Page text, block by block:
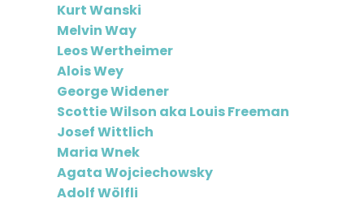
Kurt Wanski
Melvin Way
Leos Wertheimer
Alois Wey
George Widener
Scottie Wilson aka Louis Freeman
Josef Wittlich
Maria Wnek
Agata Wojciechowsky
Adolf Wölfli